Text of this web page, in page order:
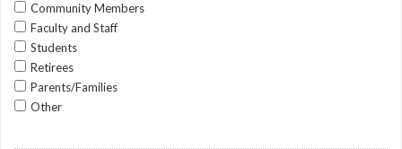
Community Members
Faculty and Staff
Students
Retirees
Parents/Families
Other